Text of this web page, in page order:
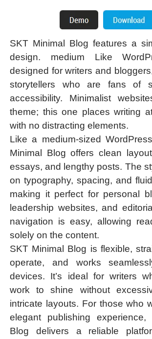
SKT Minimal Blog features a
design. medium Like
designed for writers and
storytellers who are fans of
accessibility. Minimalist
theme; this one places writing
with no distracting elements.
Like a medium-sized
Minimal Blog offers clean
essays, and lengthy posts. The
on typography, spacing, and
making it perfect for personal
leadership websites, and
navigation is easy, allowing
solely on the content.
SKT Minimal Blog is flexible,
operate, and works
devices. It’s ideal for writers
work to shine without
intricate layouts. For those who
elegant publishing experience,
Blog delivers a reliable